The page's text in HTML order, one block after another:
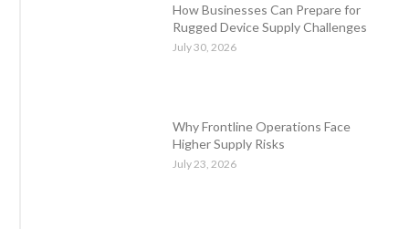
How Businesses Can Prepare for
Rugged Device Supply Challenges
July 30, 2026
Why Frontline Operations Face
Higher Supply Risks
July 23, 2026